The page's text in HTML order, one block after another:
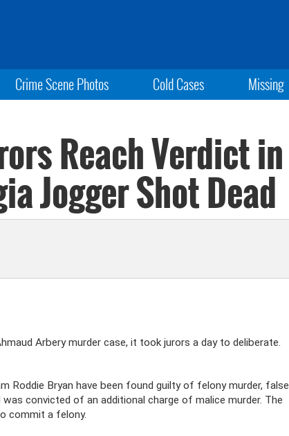
Crime Scene Photos Cold Cases Missing
Reach Verdict in
Jogger Shot Dead
Arbery murder case, it took jurors a day to deliberate.
Roddie Bryan have been found guilty of felony murder, false
convicted of an additional charge of malice murder. The
commit a felony.